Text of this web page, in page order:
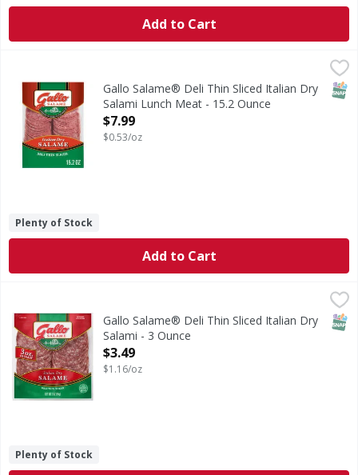
Add to Cart
Gallo Salame® Deli Thin Sliced Italian Dry Salami Lunch
Bring the old world taste of Italy to your table with Gallo
Gallo Salame® Deli Thin Sliced Italian Dry
Salami Lunch Meat - 15.2 Ounce
Open Product Description
$7.99
$0.53/oz
Plenty of Stock
Add to Cart
Gallo Salame® Deli Thin Sliced Italian Dry Salami - 3 Ounce
Bring the old world taste of Italy to your table with Gallo
Gallo Salame® Deli Thin Sliced Italian Dry
Salami - 3 Ounce
Open Product Description
$3.49
$1.16/oz
Plenty of Stock